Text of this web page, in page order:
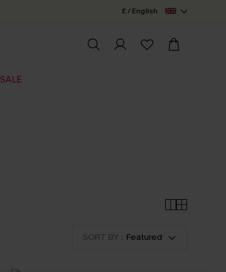
£ / English
SALE
SORT BY : Featured